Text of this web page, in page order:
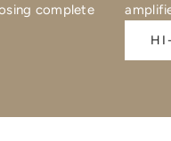
complete